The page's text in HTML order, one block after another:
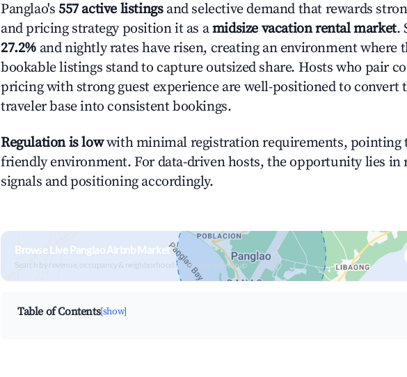
Panglao's 557 active listingsand selective demand that rewards
and pricing strategy position it as amidsize vacation rental market.
27.2% and nightly rates have risen, creating an environment where
bookable listings stand to capture outsized share. Hosts who pair
pricing with strong guest experience are well-positioned to convert
traveler base into consistent bookings.
Regulation is lowwith minimal registration requirements, pointing
friendly environment. For data-driven hosts, the opportunity lies in
signals and positioning accordingly.
Browse Live Panglao Airbnb Market
Search by revenue, occupancy & neighborhood on an interactive map
Table of Contents[show]